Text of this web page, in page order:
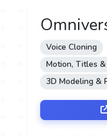
Voice Cloning
Motion, Titles
3D Modeling &